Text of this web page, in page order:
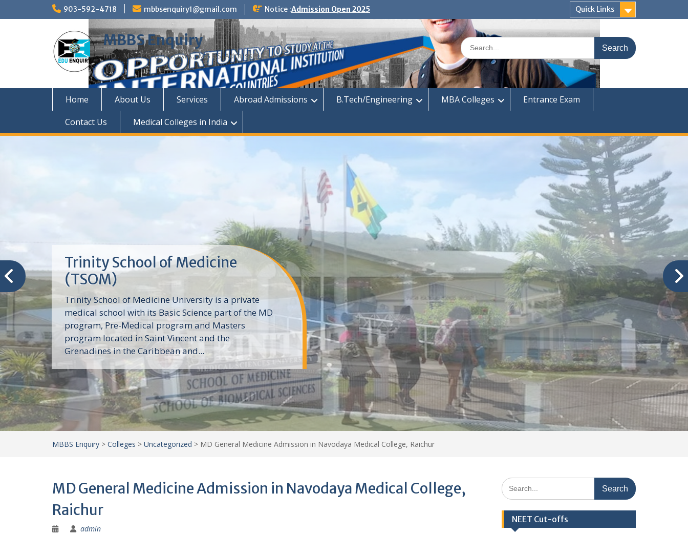
903-592-4718 mbbsenquiry1@gmail.com Notice :Admission Open 2025 Quick Links
MBBS Enquiry
MD, MS, PG DIPLOMA, MBBS Admission
Search
for:
Home About Us Services Abroad Admissions B.Tech/Engineering MBA Colleges
Entrance Exam
Contact Us
Medical Colleges in India
Trinity School of Medicine
(TSOM)
Trinity School of Medicine University is a private
medical school with its Basic Science part of the MD
program, Pre-Medical program and Masters
program located in Saint Vincent and the
Grenadines in the Caribbean and...
MBBS Enquiry > Colleges > Uncategorized > MD General Medicine Admission in Navodaya Medical College, Raichur
MD General Medicine Admission in Navodaya Medical College,
Raichur
admin
Search
for:
NEET Cut-offs